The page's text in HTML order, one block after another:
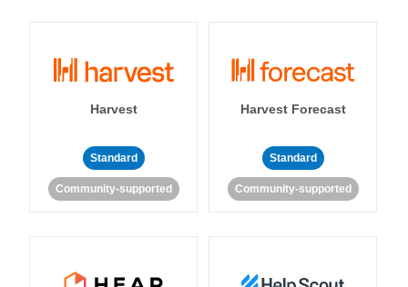
Harvest
Standard
Community-supported
Harvest Forecast
Standard
Community-supported